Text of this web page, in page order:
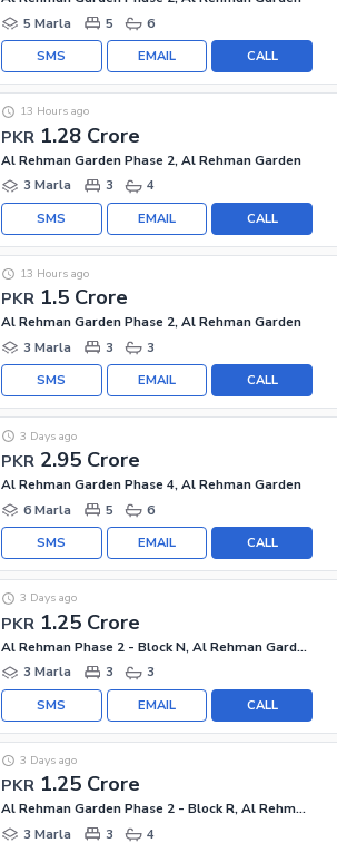
5 Marla
5 6
CALL
EMAIL
SMS
PKR 1.28 Crore
13 Hours ago
Al Rehman Garden Phase 2, Al Rehman Garden
3 Marla
3 4
CALL
EMAIL
SMS
PKR 1.5 Crore
13 Hours ago
Al Rehman Garden Phase 2, Al Rehman Garden
3 Marla
3 3
CALL
EMAIL
SMS
PKR 2.95 Crore
3 Days ago
Al Rehman Garden Phase 4, Al Rehman Garden
6 Marla
5 6
CALL
EMAIL
SMS
PKR 1.25 Crore
3 Days ago
Al Rehman Phase 2 - Block N, Al Rehman Garden Phase 2
3 Marla
3 3
CALL
EMAIL
SMS
PKR 1.25 Crore
3 Days ago
Al Rehman Garden Phase 2 - Block R, Al Rehman Garden Phase 2
3 Marla
3 4